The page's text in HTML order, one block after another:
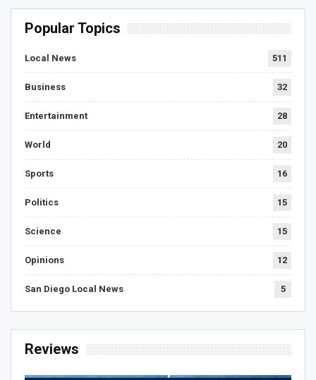
Popular Topics
Local News 511
Business 32
Entertainment 28
World 20
Sports 16
Politics 15
Science 15
Opinions 12
San Diego Local News 5
Reviews